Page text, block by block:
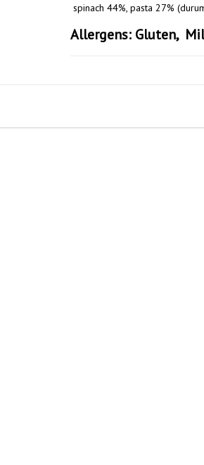
spinach 44%, pasta 27%
Allergens: Gluten,